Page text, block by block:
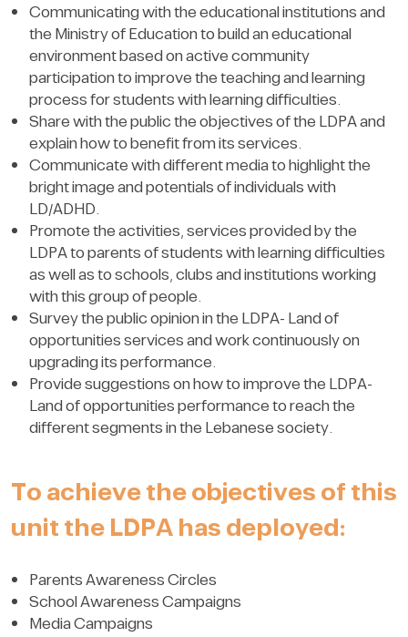
Communicating with the educational institutions and
the Ministry of Education to build an educational
environment based on active community
participation to improve the teaching and learning
process for students with learning difficulties.
Share with the public the objectives of the LDPA and
explain how to benefit from its services.
Communicate with different media to highlight the
bright image and potentials of individuals with
LD/ADHD.
Promote the activities, services provided by the
LDPA to parents of students with learning difficulties
as well as to schools, clubs and institutions working
with this group of people.
Survey the public opinion in the LDPA- Land of
opportunities services and work continuously on
upgrading its performance.
Provide suggestions on how to improve the LDPA-
Land of opportunities performance to reach the
different segments in the Lebanese society.
To achieve the objectives of this
unit the LDPA has deployed:
Parents Awareness Circles
School Awareness Campaigns
Media Campaigns